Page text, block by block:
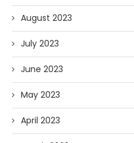
August 2023
July 2023
June 2023
May 2023
April 2023